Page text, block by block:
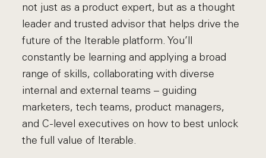
not just as a product expert, but as a thought
leader and trusted advisor that helps drive the
future of the Iterable platform. You’ll
constantly be learning and applying a broad
range of skills, collaborating with diverse
internal and external teams – guiding
marketers, tech teams, product managers,
and C-level executives on how to best unlock
the full value of Iterable.